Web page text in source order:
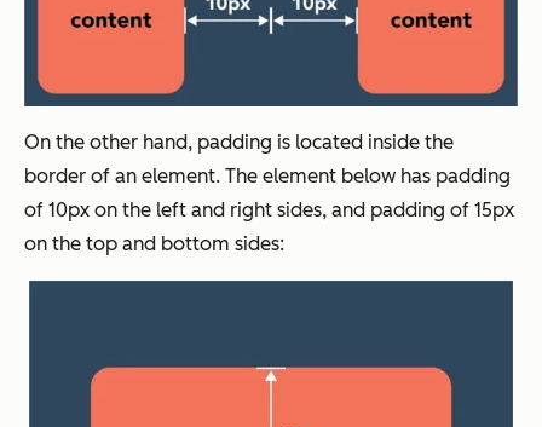
On the other hand, padding is located inside the
border of an element. The element below has padding
of 10px on the left and right sides, and padding of 15px
on the top and bottom sides: